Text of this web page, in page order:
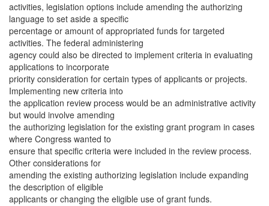
activities, legislation options include amending the authorizing
language to set aside a specific
percentage or amount of appropriated funds for targeted
activities. The federal administering
agency could also be directed to implement criteria in evaluating
applications to incorporate
priority consideration for certain types of applicants or projects.
Implementing new criteria into
the application review process would be an administrative activity
but would involve amending
the authorizing legislation for the existing grant program in cases
where Congress wanted to
ensure that specific criteria were included in the review process.
Other considerations for
amending the existing authorizing legislation include expanding
the description of eligible
applicants or changing the eligible use of grant funds.